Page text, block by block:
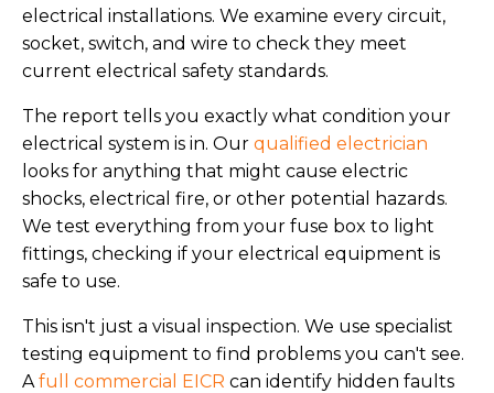
electrical installations. We examine every circuit,
socket, switch, and wire to check they meet
current electrical safety standards.
The report tells you exactly what condition your
electrical system is in. Our qualified electrician
looks for anything that might cause electric
shocks, electrical fire, or other potential hazards.
We test everything from your fuse box to light
fittings, checking if your electrical equipment is
safe to use.
This isn't just a visual inspection. We use specialist
testing equipment to find problems you can't see.
A full commercial EICR can identify hidden faults